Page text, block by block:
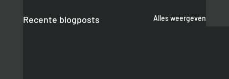
Recente blogposts Alles weergeven